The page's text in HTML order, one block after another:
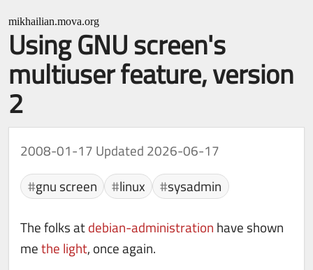
mikhailian.mova.org
Using GNU screen's
multiuser feature, version
2
2008-01-17 Updated 2026-06-17
gnu screen
linux sysadmin
The folks atdebian-administration have shown
methe light, once again.